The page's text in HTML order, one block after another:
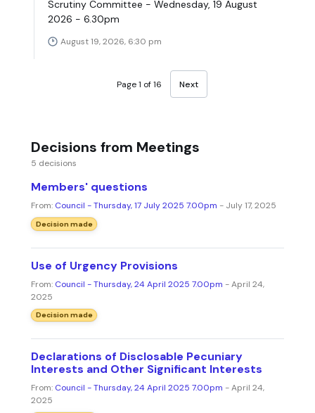
Scrutiny Committee - Wednesday, 19 August
2026 - 6.30pm
August 19, 2026, 6:30 pm
Page 1 of 16 Next
Decisions from Meetings
5 decisions
Members' questions
From: Council - Thursday, 17 July 2025 7.00pm - July 17, 2025
Decision made
Use of Urgency Provisions
From: Council - Thursday, 24 April 2025 7.00pm - April 24,
2025
Decision made
Declarations of Disclosable Pecuniary
Interests and Other Significant Interests
From: Council - Thursday, 24 April 2025 7.00pm - April 24,
2025